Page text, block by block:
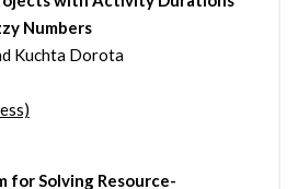
Numbers
Kuchta Dorota
for Solving Resource-